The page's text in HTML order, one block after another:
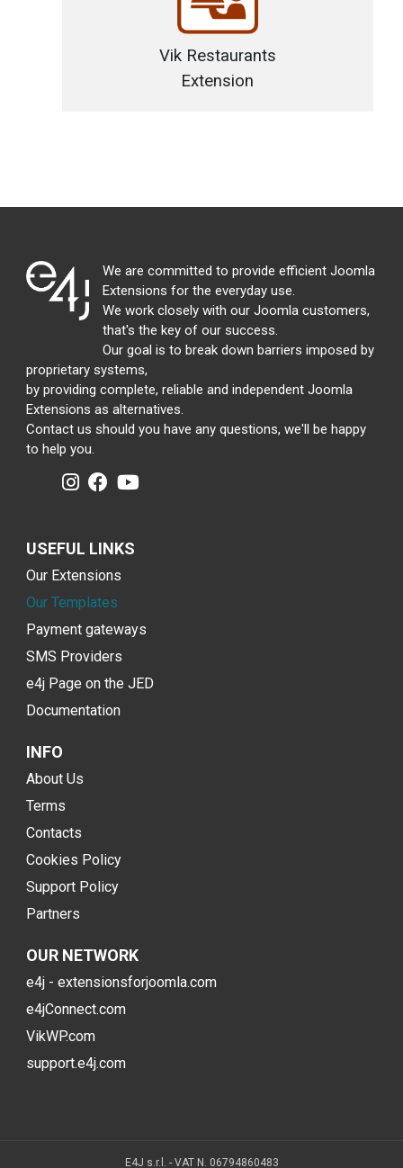
Vik Restaurants
Extension
We are committed to provide efficient Joomla
Extensions for the everyday use.
We work closely with our Joomla customers,
that's the key of our success.
Our goal is to break down barriers imposed by
proprietary systems,
by providing complete, reliable and independent Joomla
Extensions as alternatives.
Contact us should you have any questions, we'll be happy
to help you.
USEFUL LINKS
Our Extensions
Our Templates
Payment gateways
SMS Providers
e4j Page on the JED
Documentation
INFO
About Us
Terms
Contacts
Cookies Policy
Support Policy
Partners
OUR NETWORK
e4j - extensionsforjoomla.com
e4jConnect.com
VikWP.com
support.e4j.com
E4J s.r.l. - VAT N. 06794860483